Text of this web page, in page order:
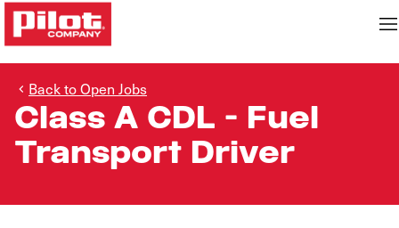
Back to Open Jobs
Class A CDL - Fuel
Transport Driver